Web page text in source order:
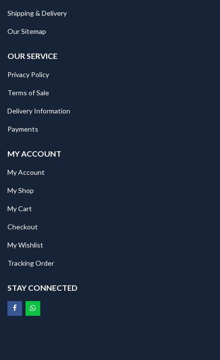
Shipping & Delivery
Our Sitemap
OUR SERVICE
Privacy Policy
Terms of Sale
Delivery Information
Payments
MY ACCOUNT
My Account
My Shop
My Cart
Checkout
My Wishlist
Tracking Order
STAY CONNECTED